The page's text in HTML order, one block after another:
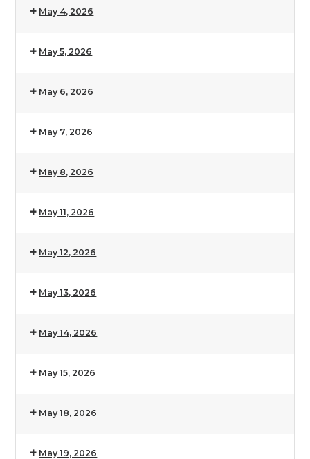
May 4, 2026
May 5, 2026
May 6, 2026
May 7, 2026
May 8, 2026
May 11, 2026
May 12, 2026
May 13, 2026
May 14, 2026
May 15, 2026
May 18, 2026
May 19, 2026